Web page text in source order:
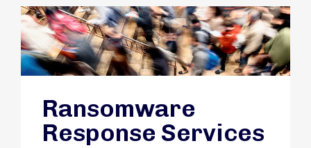
Ransomware
Response Services